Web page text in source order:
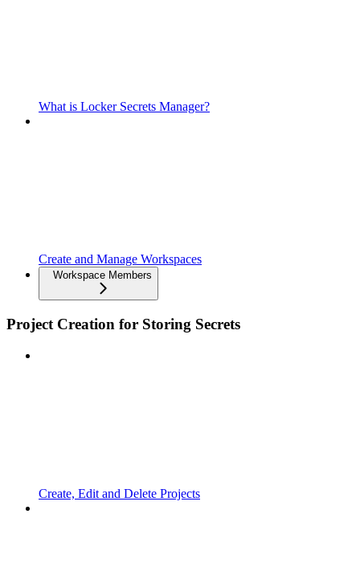
What is Locker Secrets Manager?
Create and Manage Workspaces
Workspace Members
Project Creation for Storing Secrets
Create, Edit and Delete Projects